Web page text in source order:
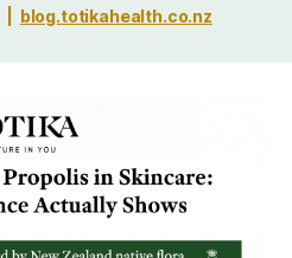
blog.totikahealth.co.nz